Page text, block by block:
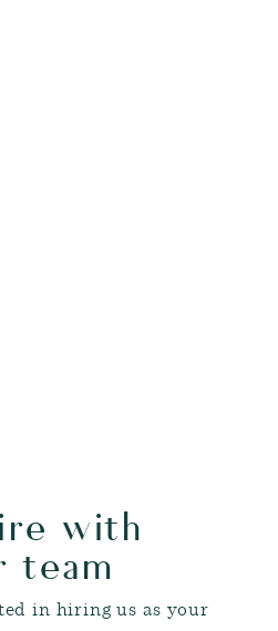
in hiring us as your
with
team